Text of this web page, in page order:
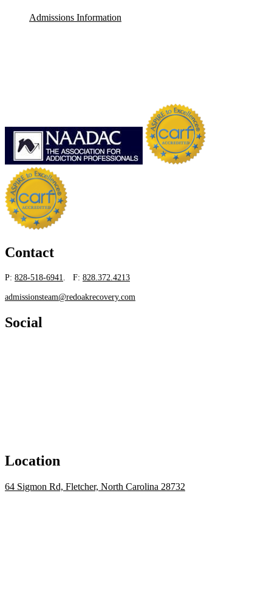
Admissions Information
Contact
P: 828-518-6941 . F: 828.372.4213
admissionsteam@redoakrecovery.com
Social
Location
64 Sigmon Rd, Fletcher, North Carolina 28732